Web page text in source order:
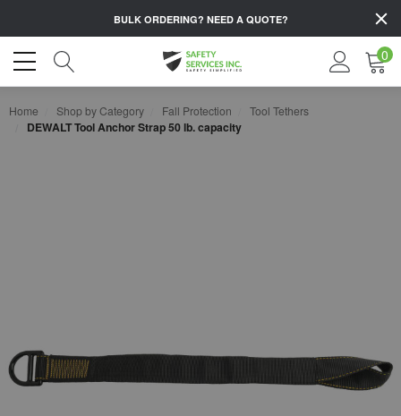
BULK ORDERING? NEED A QUOTE?
0
Home Shop by Category Fall Protection Tool Tethers
DEWALT Tool Anchor Strap 50 lb. capacity